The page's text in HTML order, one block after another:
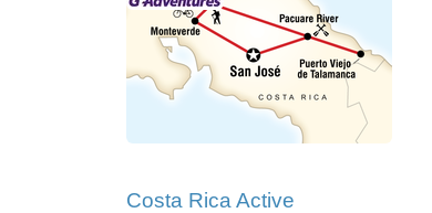
Costa Rica Active